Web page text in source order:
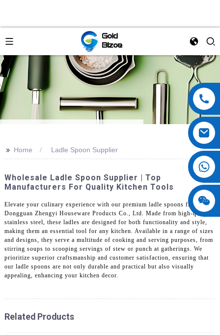
>> Home Ladle Spoon Supplier
Wholesale Ladle Spoon Supplier | Top
Manufacturers For Quality Kitchen Tools
Elevate your culinary experience with our premium ladle spoons from
Dongguan Zhengyi Houseware Products Co., Ltd. Made from high-quality
stainless steel, these ladles are designed for both functionality and style,
making them an essential tool for any kitchen. Available in a range of sizes
and designs, they serve a multitude of cooking and serving purposes, from
stirring soups to scooping servings of stew or punch at gatherings. We
prioritize superior craftsmanship and customer satisfaction, ensuring that
our ladle spoons are not only durable and practical but also visually
appealing, enhancing your kitchen decor.
Related Products